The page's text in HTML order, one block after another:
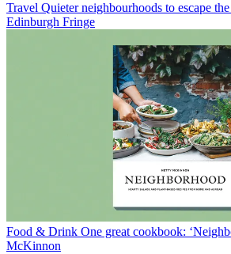
Travel Quieter neighbourhoods to escape
Edinburgh Fringe
Food & Drink One great cookbook:
McKinnon